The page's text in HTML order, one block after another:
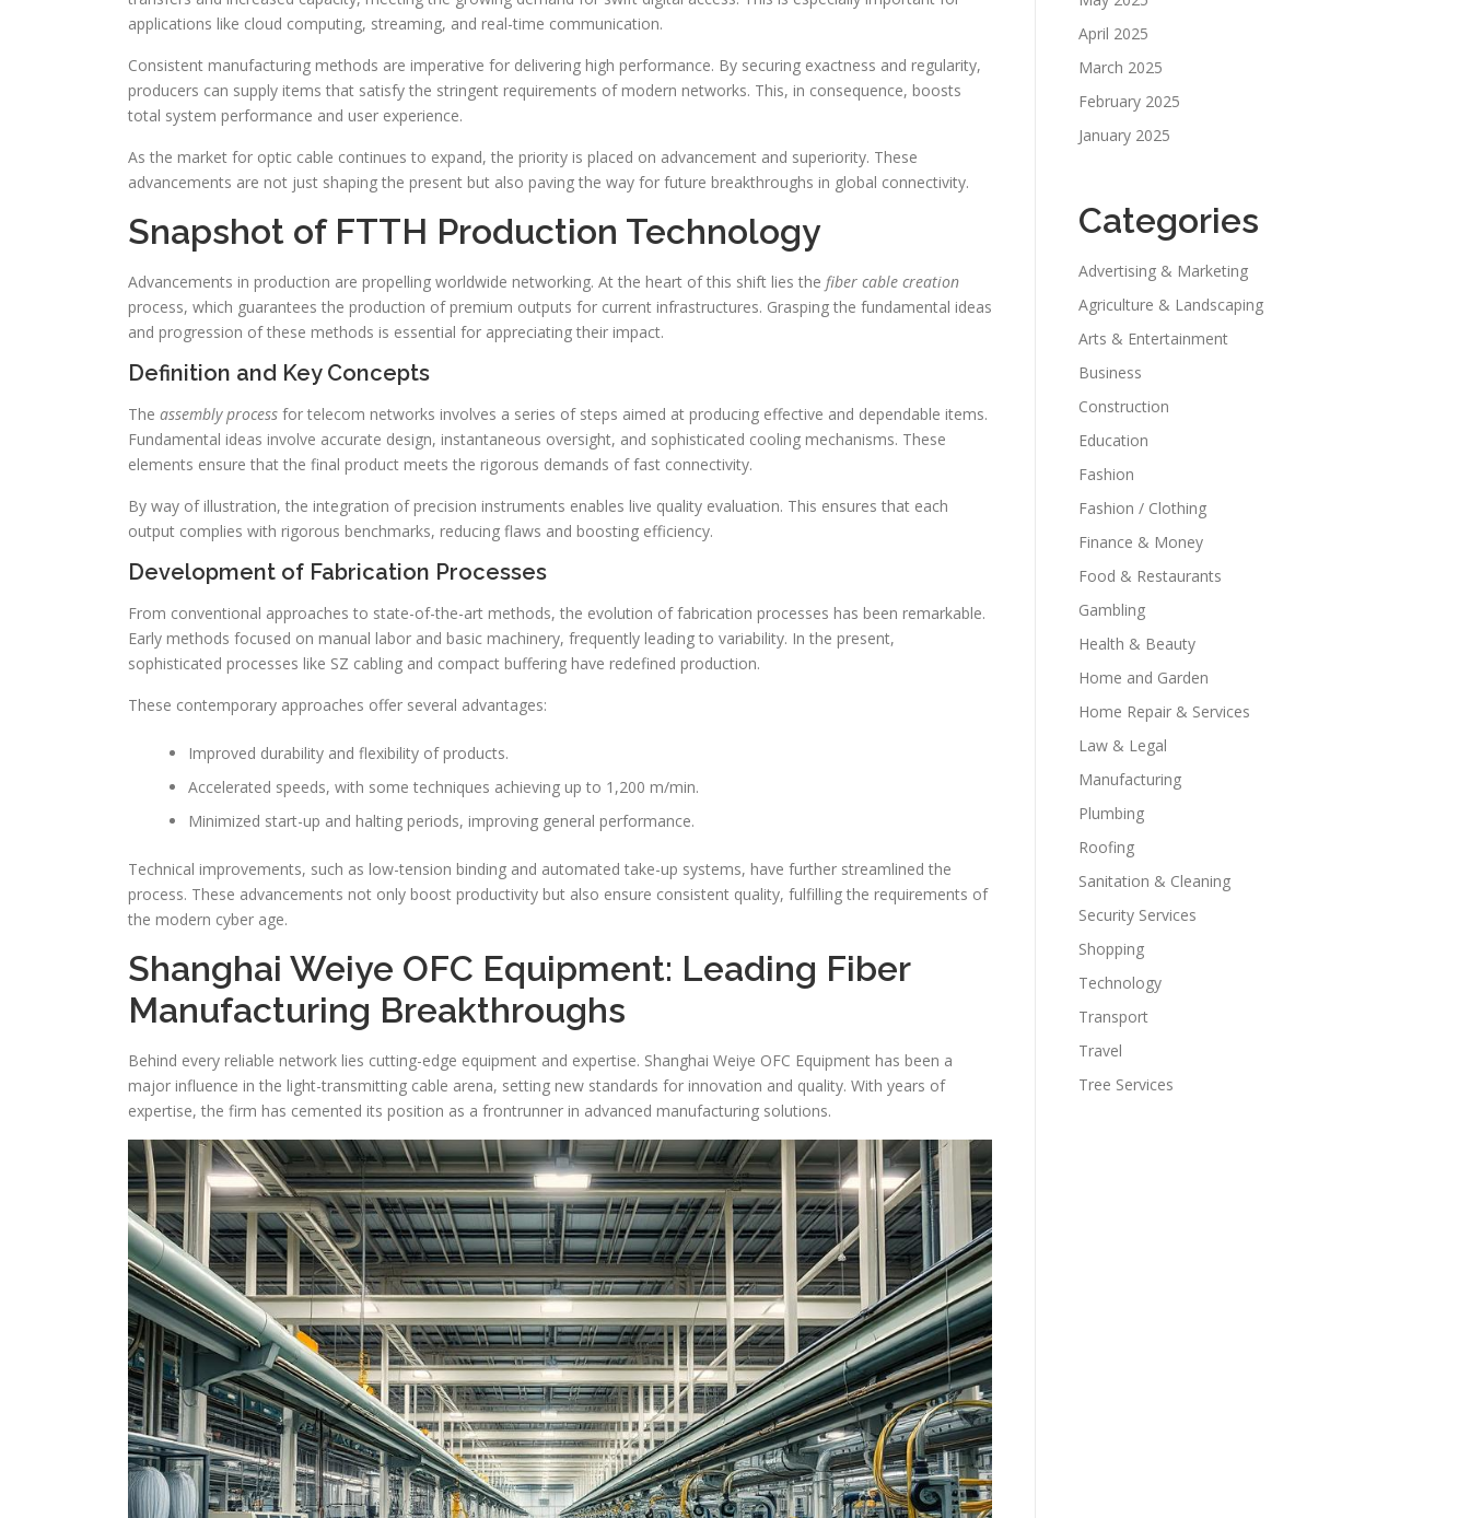
applications like cloud computing, streaming, and real-time communication.
Consistent manufacturing methods are imperative for delivering high performance. By securing exactness and regularity,
producers can supply items that satisfy the stringent requirements of modern networks. This, in consequence, boosts
total system performance and user experience.
As the market for optic cable continues to expand, the priority is placed on advancement and superiority. These
advancements are not just shaping the present but also paving the way for future breakthroughs in global connectivity.
Snapshot of FTTH Production Technology
Advancements in production are propelling worldwide networking. At the heart of this shift lies the fiber cable creation
process, which guarantees the production of premium outputs for current infrastructures. Grasping the fundamental ideas
and progression of these methods is essential for appreciating their impact.
Definition and Key Concepts
The assembly process for telecom networks involves a series of steps aimed at producing effective and dependable items.
Fundamental ideas involve accurate design, instantaneous oversight, and sophisticated cooling mechanisms. These
elements ensure that the final product meets the rigorous demands of fast connectivity.
By way of illustration, the integration of precision instruments enables live quality evaluation. This ensures that each
output complies with rigorous benchmarks, reducing flaws and boosting efficiency.
Development of Fabrication Processes
From conventional approaches to state-of-the-art methods, the evolution of fabrication processes has been remarkable.
Early methods focused on manual labor and basic machinery, frequently leading to variability. In the present,
sophisticated processes like SZ cabling and compact buffering have redefined production.
These contemporary approaches offer several advantages:
Improved durability and flexibility of products.
Accelerated speeds, with some techniques achieving up to 1,200 m/min.
Minimized start-up and halting periods, improving general performance.
Technical improvements, such as low-tension binding and automated take-up systems, have further streamlined the
process. These advancements not only boost productivity but also ensure consistent quality, fulfilling the requirements of
the modern cyber age.
Shanghai Weiye OFC Equipment: Leading Fiber
Manufacturing Breakthroughs
Behind every reliable network lies cutting-edge equipment and expertise. Shanghai Weiye OFC Equipment has been a
major influence in the light-transmitting cable arena, setting new standards for innovation and quality. With years of
expertise, the firm has cemented its position as a frontrunner in advanced manufacturing solutions.
April 2025
March 2025
February 2025
January 2025
Categories
Advertising & Marketing
Agriculture & Landscaping
Arts & Entertainment
Business
Construction
Education
Fashion
Fashion / Clothing
Finance & Money
Food & Restaurants
Gambling
Health & Beauty
Home and Garden
Home Repair & Services
Law & Legal
Manufacturing
Plumbing
Roofing
Sanitation & Cleaning
Security Services
Shopping
Technology
Transport
Travel
Tree Services